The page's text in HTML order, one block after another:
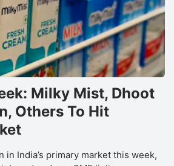
Milky Mist, Dhoot
Others To Hit
in India’s primary market this week,